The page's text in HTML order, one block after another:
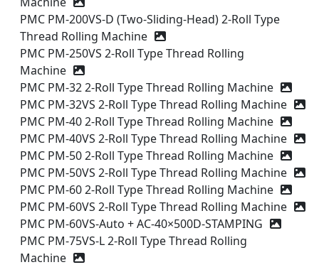
PMC PM-200VS-D (Two-Sliding-Head) 2-Roll Type
Thread Rolling Machine
PMC PM-250VS 2-Roll Type Thread Rolling
Machine
PMC PM-32 2-Roll Type Thread Rolling Machine
PMC PM-32VS 2-Roll Type Thread Rolling Machine
PMC PM-40 2-Roll Type Thread Rolling Machine
PMC PM-40VS 2-Roll Type Thread Rolling Machine
PMC PM-50 2-Roll Type Thread Rolling Machine
PMC PM-50VS 2-Roll Type Thread Rolling Machine
PMC PM-60 2-Roll Type Thread Rolling Machine
PMC PM-60VS 2-Roll Type Thread Rolling Machine
PMC PM-60VS-Auto + AC-40×500D-STAMPING
PMC PM-75VS-L 2-Roll Type Thread Rolling
Machine